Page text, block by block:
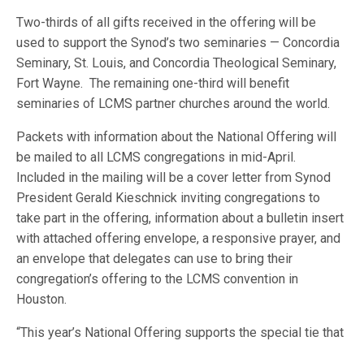
Two-thirds of all gifts received in the offering will be
used to support the Synod’s two seminaries — Concordia
Seminary, St. Louis, and Concordia Theological Seminary,
Fort Wayne. The remaining one-third will benefit
seminaries of LCMS partner churches around the world.
Packets with information about the National Offering will
be mailed to all LCMS congregations in mid-April.
Included in the mailing will be a cover letter from Synod
President Gerald Kieschnick inviting congregations to
take part in the offering, information about a bulletin insert
with attached offering envelope, a responsive prayer, and
an envelope that delegates can use to bring their
congregation’s offering to the LCMS convention in
Houston.
“This year’s National Offering supports the special tie that